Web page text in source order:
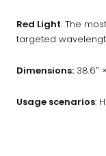
Red Light: The
targeted
Dimensions: 38.6″
Usage scenarios: